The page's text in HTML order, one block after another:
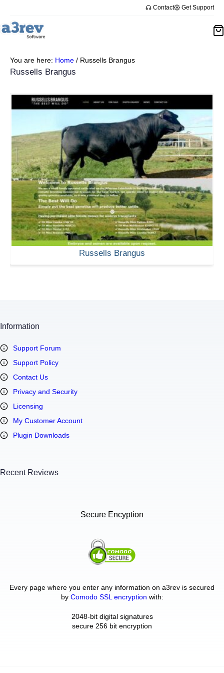
Contact Get Support
You are here: Home / Russells Brangus
Russells Brangus
Russells Brangus
Information
Support Forum
Support Policy
Contact Us
Privacy and Security
Licensing
My Customer Account
Plugin Downloads
Recent Reviews
Secure Encyption
Every page where you enter any information on a3rev is secured
by Comodo SSL encryption with:
2048-bit digital signatures
secure 256 bit encryption